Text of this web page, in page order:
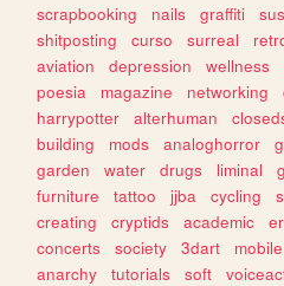
scrapbooking
nails graffiti
shitposting
curso surreal
aviation
depression wellness
poesia
magazine networking
harrypotter
alterhuman
building
mods analoghorror
garden
water drugs liminal
furniture
tattoo jjba cycling
creating
cryptids academic
concerts
society 3dart mobile
anarchy
tutorials soft